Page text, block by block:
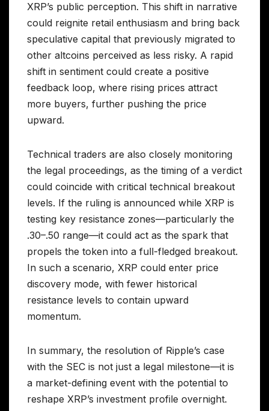
XRP’s public perception. This shift in narrative
could reignite retail enthusiasm and bring back
speculative capital that previously migrated to
other altcoins perceived as less risky. A rapid
shift in sentiment could create a positive
feedback loop, where rising prices attract
more buyers, further pushing the price
upward.
Technical traders are also closely monitoring
the legal proceedings, as the timing of a verdict
could coincide with critical technical breakout
levels. If the ruling is announced while XRP is
testing key resistance zones—particularly the
.30–.50 range—it could act as the spark that
propels the token into a full-fledged breakout.
In such a scenario, XRP could enter price
discovery mode, with fewer historical
resistance levels to contain upward
momentum.
In summary, the resolution of Ripple’s case
with the SEC is not just a legal milestone—it is
a market-defining event with the potential to
reshape XRP’s investment profile overnight.